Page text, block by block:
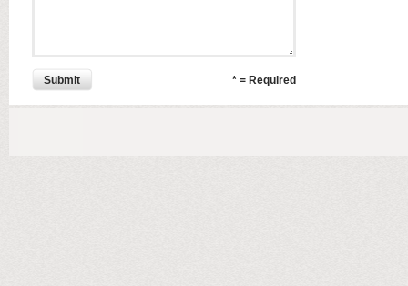
Submit * = Required